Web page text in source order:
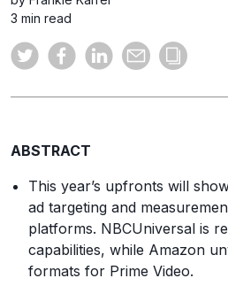
3 min read
ABSTRACT
This year’s upfronts will
ad targeting and
platforms. NBCUniversal is
capabilities, while Amazon
formats for Prime Video.